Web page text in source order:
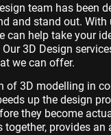
team has been
and stand out. With
can help take your
3D Design
we can offer.
of 3D modelling in
up the design
they become
together, provides